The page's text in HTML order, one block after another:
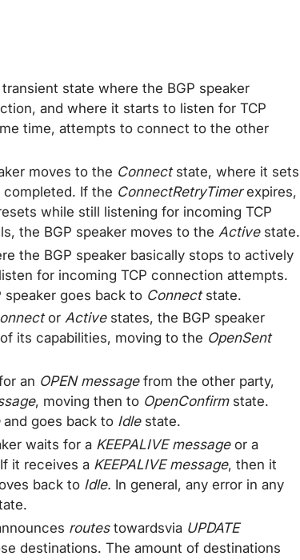
state where the BGP speaker
and where it starts to listen for TCP
time, attempts to connect to the other
moves to the Connectstate, where it sets
If the ConnectRetryTimerexpires,
while still listening for incoming TCP
the BGP speaker moves to the Activestate.
the BGP speaker basically stops to actively
for incoming TCP connection attempts.
goes back to Connectstate.
or Activestates, the BGP speaker
its capabilities, moving to the OpenSent
an OPEN messagefrom the other party,
, moving then to OpenConfirmstate.
and goes back to Idlestate.
waits for a KEEPALIVE messageor a
it receives a KEEPALIVE message, then it
back to Idle. In general, any error in any
routestowardsvia UPDATE
destinations. The amount of destinations